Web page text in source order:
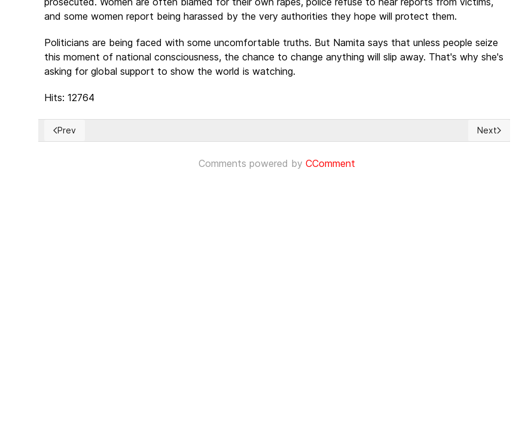
and some women report being harassed by the very authorities they hope will protect them.
Politicians are being faced with some uncomfortable truths. But Namita says that unless people seize
this moment of national consciousness, the chance to change anything will slip away. That's why she's
asking for global support to show the world is watching.
Hits: 12764
Previous article: Religious repression in China - Plead to help victims
Prev Next
Next
Comments powered byCComment